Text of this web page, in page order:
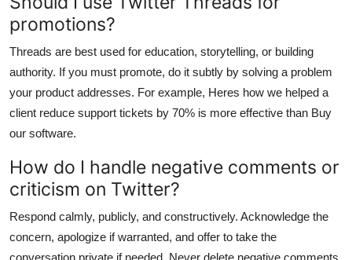
promotions?
Threads are best used for education, storytelling, or building
authority. If you must promote, do it subtly by solving a problem
your product addresses. For example, Heres how we helped a
client reduce support tickets by 70% is more effective than Buy
our software.
How do I handle negative comments or
criticism on Twitter?
Respond calmly, publicly, and constructively. Acknowledge the
concern, apologize if warranted, and offer to take the
conversation private if needed. Never delete negative comments